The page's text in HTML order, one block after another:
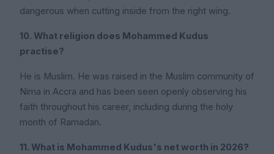
dangerous when cutting inside from the right wing.
10. What religion does Mohammed Kudus
practise?
He is Muslim. He was raised in the Muslim community of
Nima in Accra and has been seen openly observing his
faith throughout his career, including during the holy
month of Ramadan.
11. What is Mohammed Kudus's net worth in 2026?